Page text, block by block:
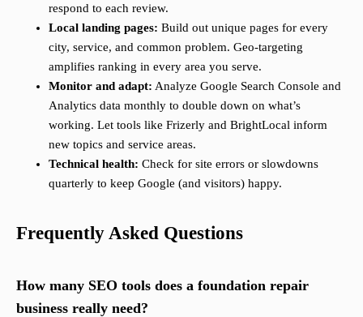
respond to each review.
Local landing pages: Build out unique pages for every
city, service, and common problem. Geo-targeting
amplifies ranking in every area you serve.
Monitor and adapt: Analyze Google Search Console and
Analytics data monthly to double down on what’s
working. Let tools like Frizerly and BrightLocal inform
new topics and service areas.
Technical health: Check for site errors or slowdowns
quarterly to keep Google (and visitors) happy.
Frequently Asked Questions
How many SEO tools does a foundation repair
business really need?